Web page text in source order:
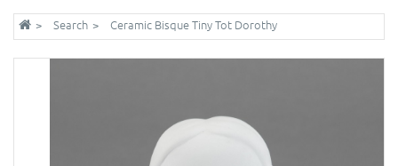
Search Ceramic Bisque Tiny Tot Dorothy